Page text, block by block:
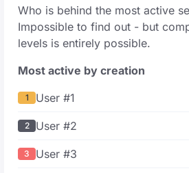
Who is behind the most active
Impossible to find out - but
levels is entirely possible.
Most active by creation
1 User #1
2 User #2
3 User #3